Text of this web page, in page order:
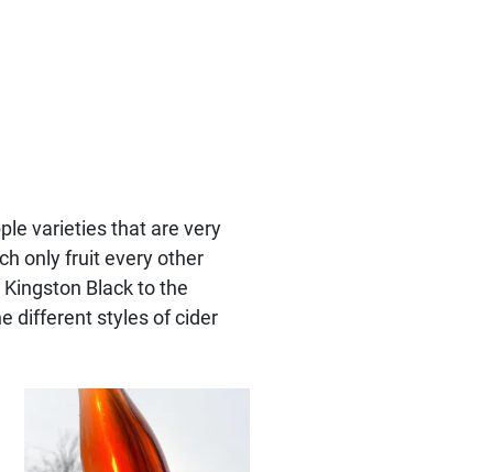
varieties that are very
only fruit every other
Black to the
different styles of cider